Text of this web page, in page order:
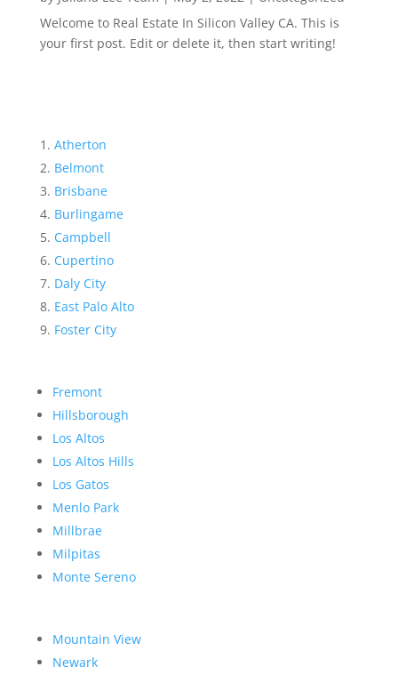
Welcome to Real Estate In Silicon Valley CA. This is
your first post. Edit or delete it, then start writing!
Atherton
Belmont
Brisbane
Burlingame
Campbell
Cupertino
Daly City
East Palo Alto
Foster City
Fremont
Hillsborough
Los Altos
Los Altos Hills
Los Gatos
Menlo Park
Millbrae
Milpitas
Monte Sereno
Mountain View
Newark